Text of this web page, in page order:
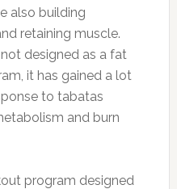
also building
retaining muscle.
designed as a fat
it has gained a lot
to tabatas
and burn
program designed